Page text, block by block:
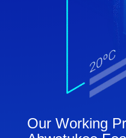
Our Working